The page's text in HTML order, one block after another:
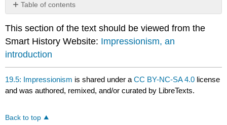
Table of contents
No
This section of the text should be viewed from the
Smart History Website: Impressionism, an
introduction
19.5: Impressionism is shared under aCC BY-NC-SA 4.0 license
and was authored, remixed, and/or curated by LibreTexts.
Back to top